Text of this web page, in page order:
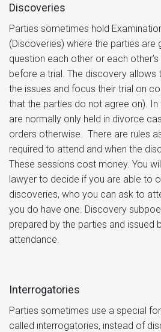
Discoveries
Parties sometimes hold
(Discoveries) where the parties are
question each other or each
before a trial. The discovery allows
the issues and focus their trial on
that the parties do not agree on).
are normally only held in divorce
orders otherwise. There are rules
required to attend and when the
These sessions cost money. You
lawyer to decide if you are able to
discoveries, who you can ask to
you do have one. Discovery
prepared by the parties and issued
attendance.
Interrogatories
Parties sometimes use a special
called interrogatories, instead of